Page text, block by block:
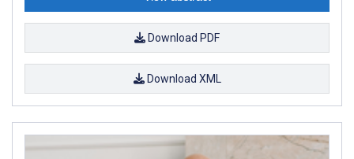
Download PDF
Download XML